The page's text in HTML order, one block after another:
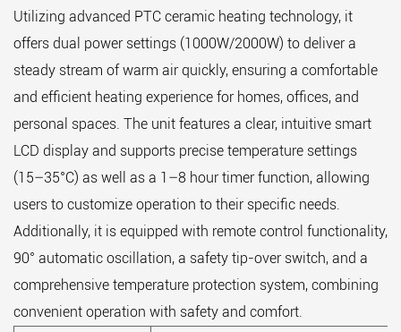
Utilizing advanced PTC ceramic heating technology, it
offers dual power settings (1000W/2000W) to deliver a
steady stream of warm air quickly, ensuring a comfortable
and efficient heating experience for homes, offices, and
personal spaces. The unit features a clear, intuitive smart
LCD display and supports precise temperature settings
(15–35°C) as well as a 1–8 hour timer function, allowing
users to customize operation to their specific needs.
Additionally, it is equipped with remote control functionality,
90° automatic oscillation, a safety tip-over switch, and a
comprehensive temperature protection system, combining
convenient operation with safety and comfort.